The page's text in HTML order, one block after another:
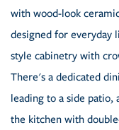
with wood-look
designed for everyday
style cabinetry with
There's a dedicated
leading to a side
the kitchen with